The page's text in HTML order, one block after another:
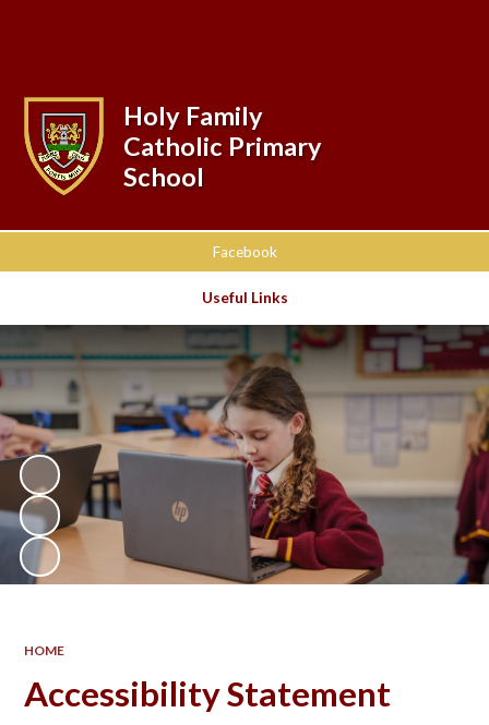
Facebook
Useful Links
Holy Family
Catholic Primary
School
HOME
Accessibility Statement